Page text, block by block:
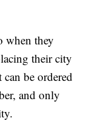
when they
their city
be ordered
and only